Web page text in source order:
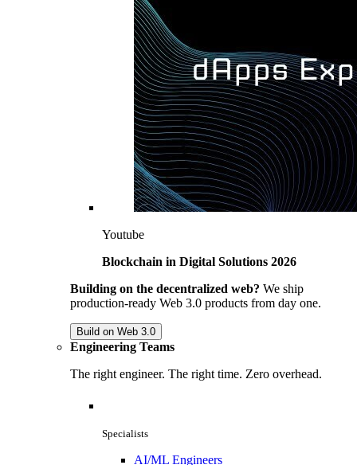
Youtube
Blockchain in Digital Solutions 2026
Building on the decentralized web? We ship
production-ready Web 3.0 products from day one.
Build on Web 3.0
Engineering Teams
The right engineer. The right time. Zero overhead.
Specialists
AI/ML Engineers